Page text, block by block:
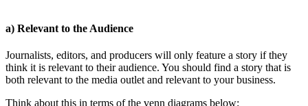
a) Relevant to the Audience
Journalists, editors, and producers will only feature a story if they
think it is relevant to their audience. You should find a story that is
both relevant to the media outlet and relevant to your business.
Think about this in terms of the venn diagrams below: